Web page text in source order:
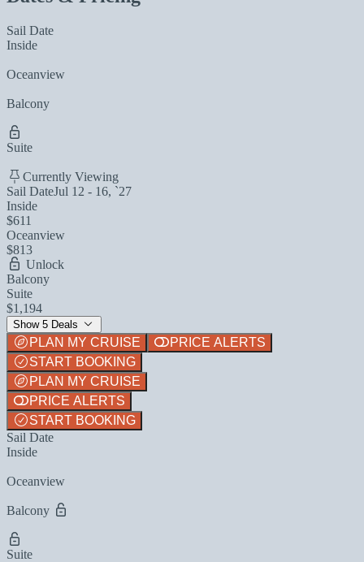
Sail Date
Inside
Oceanview
Balcony
Suite
Currently Viewing
Sail DateJul 12 - 16, `27
Inside
$611
Oceanview
$813
Unlock
Balcony
Suite
$1,194
Show 5 Deals
PLAN MY CRUISE
PRICE ALERTS
START BOOKING
PLAN MY CRUISE
PRICE ALERTS
START BOOKING
Sail Date
Inside
Oceanview
Balcony
Suite